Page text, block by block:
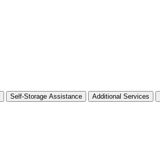
Self-Storage Assistance Additional Services